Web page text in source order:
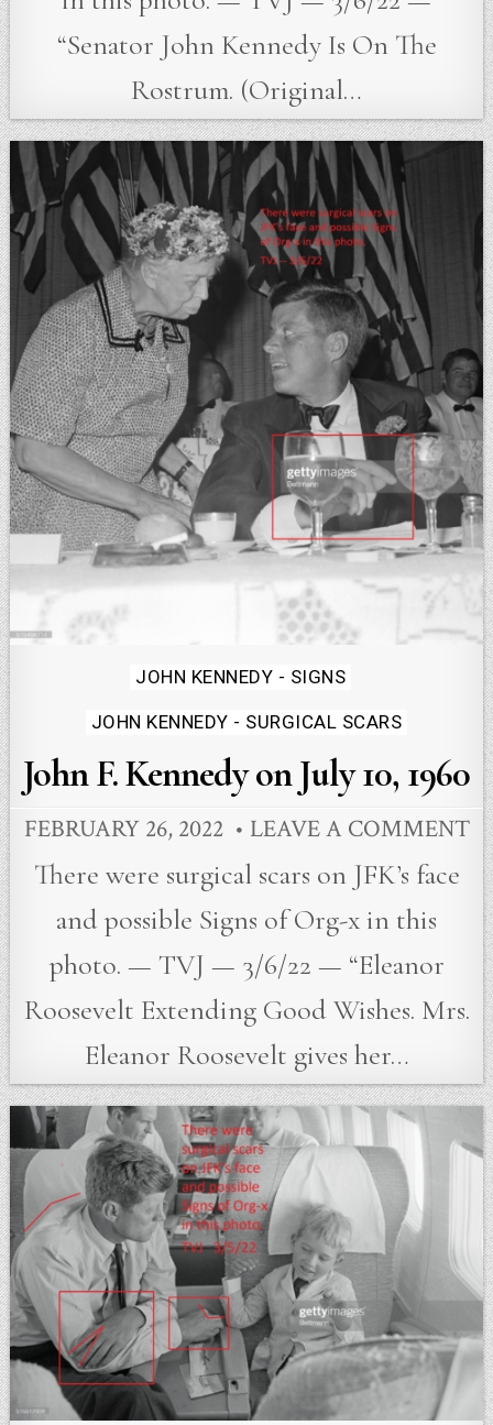
“Senator John Kennedy Is On The
Rostrum. (Original…
Posted
in
JOHN KENNEDY - SIGNS
JOHN KENNEDY - SURGICAL SCARS
John F. Kennedy on July 10, 1960
FEBRUARY 26, 2022 LEAVE A COMMENT
There were surgical scars on JFK’s face
and possible Signs of Org-x in this
photo. — TVJ — 3/6/22 — “Eleanor
Roosevelt Extending Good Wishes. Mrs.
Eleanor Roosevelt gives her…